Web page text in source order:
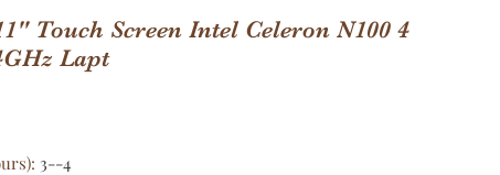
Touch Screen Intel Celeron N100 4
Lapt
: 3--4